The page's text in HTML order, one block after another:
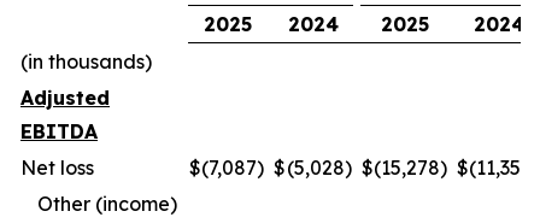
2025
2024 2025
2024
(in thousands)
Adjusted
EBITDA
Net loss
$(7,087) $(5,028) $(15,278) $(11,354
Other (income)